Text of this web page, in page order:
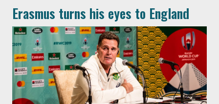
Erasmus turns his eyes to England